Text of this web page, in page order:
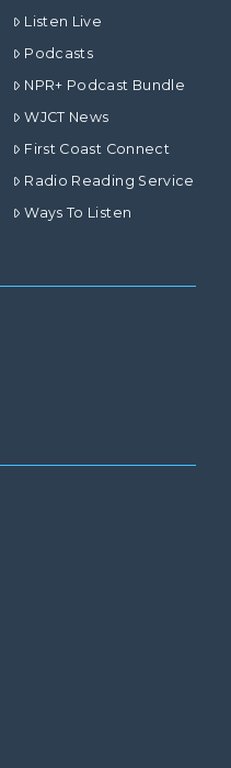
Listen Live
Podcasts
NPR+ Podcast Bundle
WJCT News
First Coast Connect
Radio Reading Service
Ways To Listen